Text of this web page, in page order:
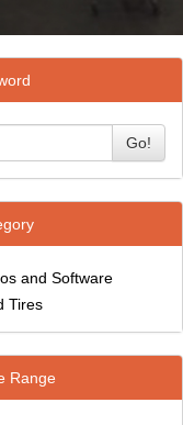
Go!
and Software
Tires
Range